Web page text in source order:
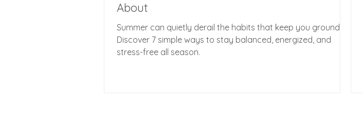
About
Summer can quietly derail the habits that keep you grounded.
Discover 7 simple ways to stay balanced, energized, and
stress-free all season.